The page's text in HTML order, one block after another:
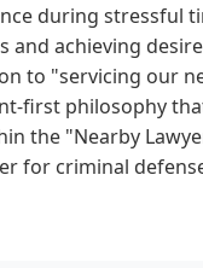
during stressful
and achieving
to "servicing our
first philosophy
the "Nearby
for criminal